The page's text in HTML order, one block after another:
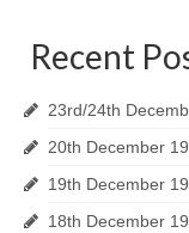
Recent
23rd/24th
20th December
19th December
18th December